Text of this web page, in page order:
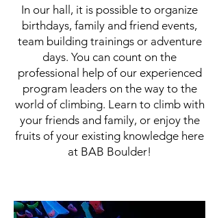
In our hall, it is possible to organize
birthdays, family and friend events,
team building trainings or adventure
days. You can count on the
professional help of our experienced
program leaders on the way to the
world of climbing. Learn to climb with
your friends and family, or enjoy the
fruits of your existing knowledge here
at BAB Boulder!